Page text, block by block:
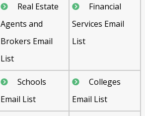
Real Estate
Agents and
Brokers Email
List
Financial
Services Email
List
Schools
Email List
Colleges
Email List